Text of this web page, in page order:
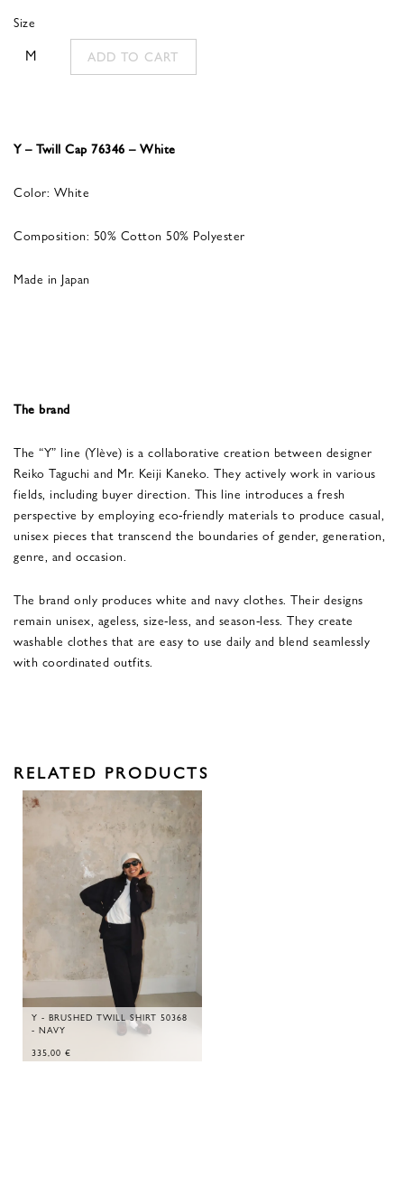
Size
M ADD TO CART
Y – Twill Cap 76346 – White
Color: White
Composition: 50% Cotton 50% Polyester
Made in Japan
The brand
The “Y” line (Ylève) is a collaborative creation between designer
Reiko Taguchi and Mr. Keiji Kaneko. They actively work in various
fields, including buyer direction. This line introduces a fresh
perspective by employing eco-friendly materials to produce casual,
unisex pieces that transcend the boundaries of gender, generation,
genre, and occasion.
The brand only produces white and navy clothes. Their designs
remain unisex, ageless, size-less, and season-less. They create
washable clothes that are easy to use daily and blend seamlessly
with coordinated outfits.
RELATED PRODUCTS
Y - BRUSHED TWILL SHIRT 50368
- NAVY
335,00 €